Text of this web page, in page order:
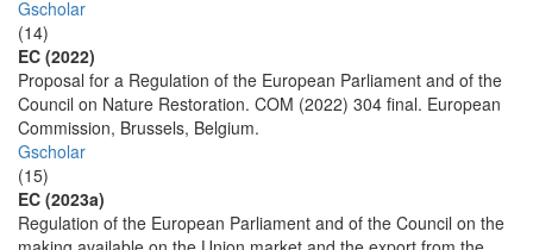
Gscholar
(14)
EC (2022)
Proposal for a Regulation of the European Parliament and of the
Council on Nature Restoration. COM (2022) 304 final. European
Commission, Brussels, Belgium.
Gscholar
(15)
EC (2023a)
Regulation of the European Parliament and of the Council on the